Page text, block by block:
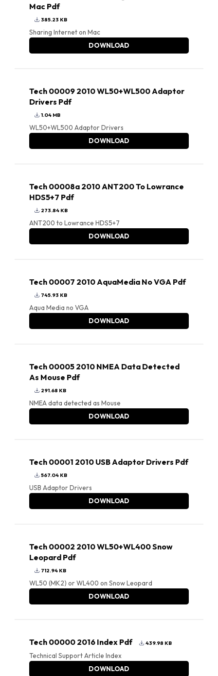
Mac Pdf
385.23 KB
Sharing Internet on Mac
DOWNLOAD
Tech 00009 2010 WL50+WL500 Adaptor
Drivers Pdf
1.04 MB
WL50+WL500 Adaptor Drivers
DOWNLOAD
Tech 00008a 2010 ANT200 To Lowrance
HDS5+7 Pdf
273.84 KB
ANT200 to Lowrance HDS5+7
DOWNLOAD
Tech 00007 2010 AquaMedia No VGA Pdf
745.93 KB
Aqua Media no VGA
DOWNLOAD
Tech 00005 2010 NMEA Data Detected
As Mouse Pdf
291.68 KB
NMEA data detected as Mouse
DOWNLOAD
Tech 00001 2010 USB Adaptor Drivers Pdf
567.04 KB
USB Adaptor Drivers
DOWNLOAD
Tech 00002 2010 WL50+WL400 Snow
Leopard Pdf
712.94 KB
WL50 (MK2) or WL400 on Snow Leopard
DOWNLOAD
Tech 00000 2016 Index Pdf 439.98 KB
Technical Support Article Index
DOWNLOAD